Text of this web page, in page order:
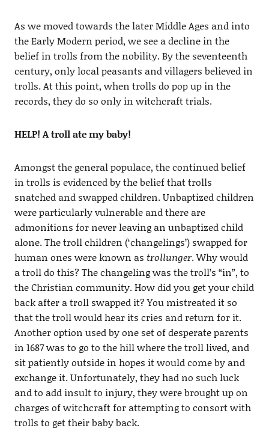
As we moved towards the later Middle Ages and into
the Early Modern period, we see a decline in the
belief in trolls from the nobility. By the seventeenth
century, only local peasants and villagers believed in
trolls. At this point, when trolls do pop up in the
records, they do so only in witchcraft trials.
HELP! A troll ate my baby!
Amongst the general populace, the continued belief
in trolls is evidenced by the belief that trolls
snatched and swapped children. Unbaptized children
were particularly vulnerable and there are
admonitions for never leaving an unbaptized child
alone. The troll children (‘changelings’) swapped for
human ones were known as trollunger. Why would
a troll do this? The changeling was the troll’s “in”, to
the Christian community. How did you get your child
back after a troll swapped it? You mistreated it so
that the troll would hear its cries and return for it.
Another option used by one set of desperate parents
in 1687 was to go to the hill where the troll lived, and
sit patiently outside in hopes it would come by and
exchange it. Unfortunately, they had no such luck
and to add insult to injury, they were brought up on
charges of witchcraft for attempting to consort with
trolls to get their baby back.